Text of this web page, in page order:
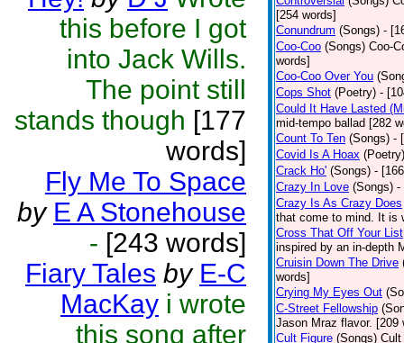
this before I got
into Jack Wills.
The point still
stands though [177
words]
Fly Me To Space
by E A Stonehouse
- [243 words]
Fiary Tales by E-C
MacKay i wrote
this song after
[254 words]
Conundrum (Songs) -
Coo-Coo (Songs) Coo-
words]
Coo-Coo Over You
Cops Shot (Poetry) -
Could It Have Lasted
mid-tempo ballad [282
Count To Ten (Songs) -
Covid Is A Hoax (Poetry)
Crack Ho' (Songs) -
Crazy In Love (Songs) -
Crazy Is As Crazy Does
that come to mind. It is
Cross That Off Your List
inspired by an in-depth
Cruisin Down The Drive
words]
Crying My Eyes Out
C-Street Fellowship
Jason Mraz flavor. [209
Cult Figure (Songs) Cult